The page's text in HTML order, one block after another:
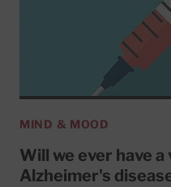
MIND & MOOD
Will we ever have
Alzheimer's